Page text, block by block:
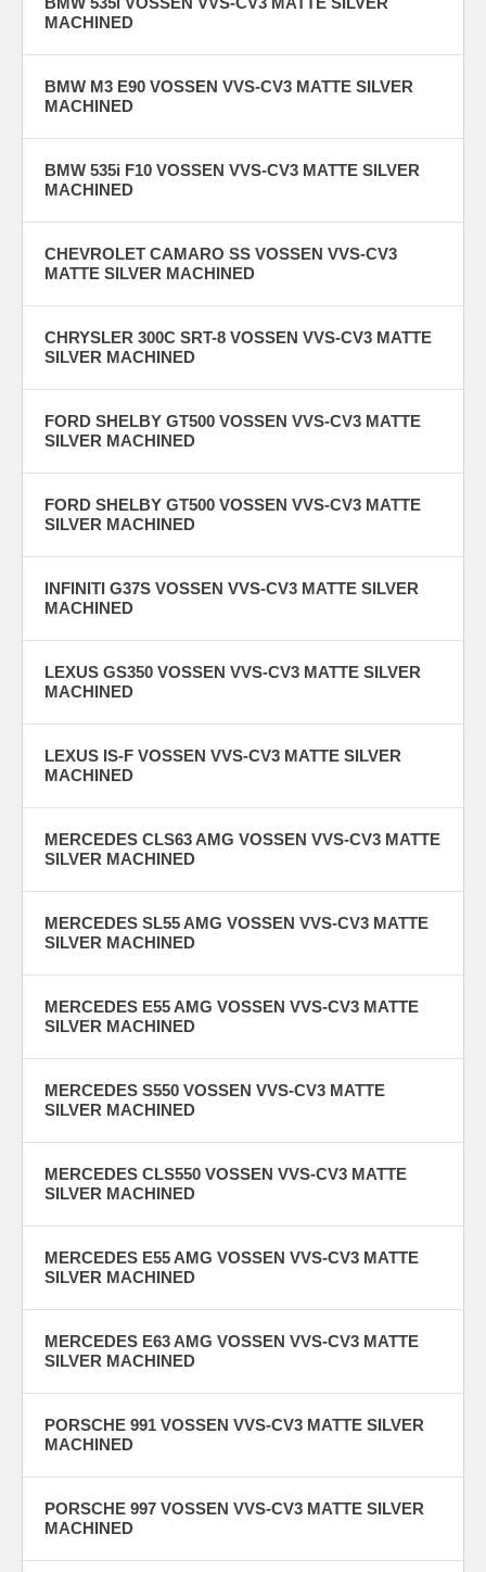
MACHINED
BMW M3 E90 VOSSEN VVS-CV3 MATTE SILVER
MACHINED
BMW 535i F10 VOSSEN VVS-CV3 MATTE SILVER
MACHINED
CHEVROLET CAMARO SS VOSSEN VVS-CV3
MATTE SILVER MACHINED
CHRYSLER 300C SRT-8 VOSSEN VVS-CV3 MATTE
SILVER MACHINED
FORD SHELBY GT500 VOSSEN VVS-CV3 MATTE
SILVER MACHINED
FORD SHELBY GT500 VOSSEN VVS-CV3 MATTE
SILVER MACHINED
INFINITI G37S VOSSEN VVS-CV3 MATTE SILVER
MACHINED
LEXUS GS350 VOSSEN VVS-CV3 MATTE SILVER
MACHINED
LEXUS IS-F VOSSEN VVS-CV3 MATTE SILVER
MACHINED
MERCEDES CLS63 AMG VOSSEN VVS-CV3 MATTE
SILVER MACHINED
MERCEDES SL55 AMG VOSSEN VVS-CV3 MATTE
SILVER MACHINED
MERCEDES E55 AMG VOSSEN VVS-CV3 MATTE
SILVER MACHINED
MERCEDES S550 VOSSEN VVS-CV3 MATTE
SILVER MACHINED
MERCEDES CLS550 VOSSEN VVS-CV3 MATTE
SILVER MACHINED
MERCEDES E55 AMG VOSSEN VVS-CV3 MATTE
SILVER MACHINED
MERCEDES E63 AMG VOSSEN VVS-CV3 MATTE
SILVER MACHINED
PORSCHE 991 VOSSEN VVS-CV3 MATTE SILVER
MACHINED
PORSCHE 997 VOSSEN VVS-CV3 MATTE SILVER
MACHINED